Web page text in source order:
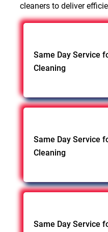
cleaners to deliver
Same Day Service
Cleaning
Same Day Service
Cleaning
Same Day Service